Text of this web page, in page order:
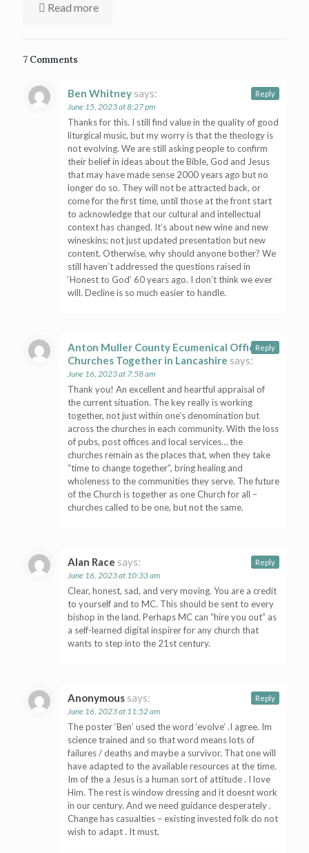
Read more
7 Comments
Ben Whitney says:
June 15, 2023 at 8:27 pm
Thanks for this. I still find value in the quality of good
liturgical music, but my worry is that the theology is
not evolving. We are still asking people to confirm
their belief in ideas about the Bible, God and Jesus
that may have made sense 2000 years ago but no
longer do so. They will not be attracted back, or
come for the first time, until those at the front start
to acknowledge that our cultural and intellectual
context has changed. It’s about new wine and new
wineskins; not just updated presentation but new
content. Otherwise, why should anyone bother? We
still haven’t addressed the questions raised in
‘Honest to God’ 60 years ago. I don’t think we ever
will. Decline is so much easier to handle.
Reply
Anton Muller County Ecumenical Officer,
Churches Together in Lancashire says:
June 16, 2023 at 7:58 am
Thank you! An excellent and heartful appraisal of
the current situation. The key really is working
together, not just within one’s denomination but
across the churches in each community. With the loss
of pubs, post offices and local services… the
churches remain as the places that, when they take
“time to change together”, bring healing and
wholeness to the communities they serve. The future
of the Church is together as one Church for all –
churches called to be one, but not the same.
Reply
Alan Race says:
June 16, 2023 at 10:33 am
Clear, honest, sad, and very moving. You are a credit
to yourself and to MC. This should be sent to every
bishop in the land. Perhaps MC can “hire you out” as
a self-learned digital inspirer for any church that
wants to step into the 21st century.
Reply
Anonymous says:
June 16, 2023 at 11:52 am
The poster ‘Ben’ used the word ‘evolve’ .I agree. Im
science trained and so that word means lots of
failures / deaths and maybe a survivor. That one will
have adapted to the available resources at the time.
Im of the a Jesus is a human sort of attitude . I love
Him. The rest is window dressing and it doesnt work
in our century. And we need guidance desperately .
Change has casualties – existing invested folk do not
wish to adapt . It must.
Reply